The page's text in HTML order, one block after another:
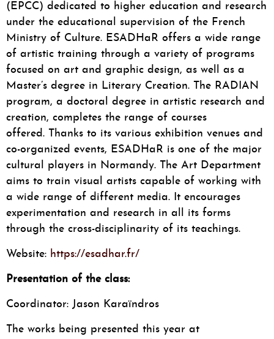
(EPCC) dedicated to higher education and research
under the educational supervision of the French
Ministry of Culture. ESADHaR offers a wide range
of artistic training through a variety of programs
focused on art and graphic design, as well as a
Master’s degree in Literary Creation. The RADIAN
program, a doctoral degree in artistic research and
creation, completes the range of courses
offered. Thanks to its various exhibition venues and
co-organized events, ESADHaR is one of the major
cultural players in Normandy. The Art Department
aims to train visual artists capable of working with
a wide range of different media. It encourages
experimentation and research in all its forms
through the cross-disciplinarity of its teachings.
Website: https://esadhar.fr/
Presentation of the class:
Coordinator: Jason Karaïndros
The works being presented this year at